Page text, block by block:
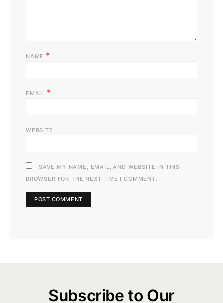
NAME *
EMAIL *
WEBSITE
SAVE MY NAME, EMAIL, AND WEBSITE IN THIS
BROWSER FOR THE NEXT TIME I COMMENT.
Subscribe to Our